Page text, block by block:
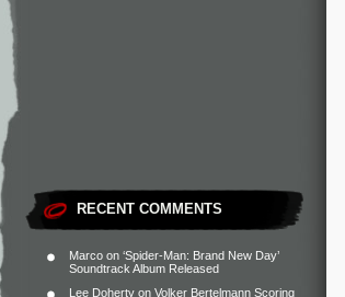
RECENT COMMENTS
Marco on ‘Spider-Man: Brand New Day’
Soundtrack Album Released
Lee Doherty on Volker Bertelmann Scoring